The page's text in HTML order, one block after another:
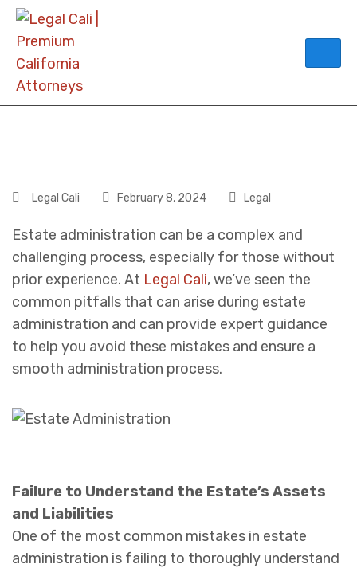
Legal Cali February 8, 2024 Legal
Estate administration can be a complex and
challenging process, especially for those without
prior experience. At Legal Cali, we’ve seen the
common pitfalls that can arise during estate
administration and can provide expert guidance
to help you avoid these mistakes and ensure a
smooth administration process.
Failure to Understand the Estate’s Assets
and Liabilities
One of the most common mistakes in estate
administration is failing to thoroughly understand